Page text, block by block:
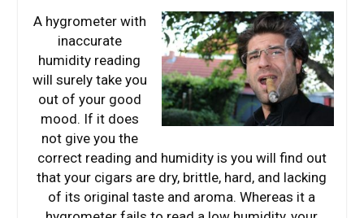
A hygrometer with
inaccurate
humidity reading
will surely take you
out of your good
mood. If it does
not give you the
correct reading and humidity is you will find out
that your cigars are dry, brittle, hard, and lacking
of its original taste and aroma. Whereas it a